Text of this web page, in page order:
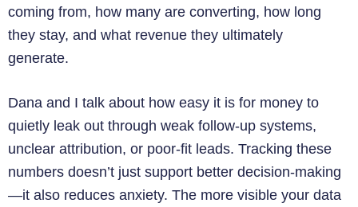
coming from, how many are converting, how long
they stay, and what revenue they ultimately
generate.
Dana and I talk about how easy it is for money to
quietly leak out through weak follow-up systems,
unclear attribution, or poor-fit leads. Tracking these
numbers doesn’t just support better decision-making
—it also reduces anxiety. The more visible your data